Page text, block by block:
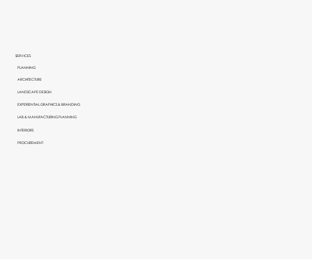
SERVICES
ARCHITECTURE
PLANNING
INTERIORS
PROCUREMENT
LAB & MANUFACTURING PLANNING
EXPERIENTIAL GRAPHICS & BRANDING
LANDSCAPE DESIGN